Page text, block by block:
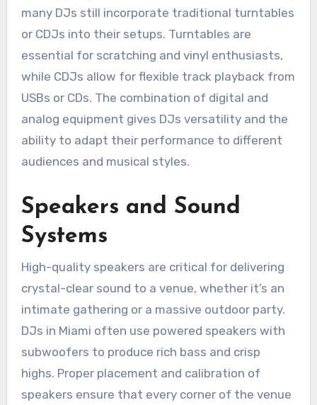
many DJs still incorporate traditional turntables
or CDJs into their setups. Turntables are
essential for scratching and vinyl enthusiasts,
while CDJs allow for flexible track playback from
USBs or CDs. The combination of digital and
analog equipment gives DJs versatility and the
ability to adapt their performance to different
audiences and musical styles.
Speakers and Sound
Systems
High-quality speakers are critical for delivering
crystal-clear sound to a venue, whether it’s an
intimate gathering or a massive outdoor party.
DJs in Miami often use powered speakers with
subwoofers to produce rich bass and crisp
highs. Proper placement and calibration of
speakers ensure that every corner of the venue